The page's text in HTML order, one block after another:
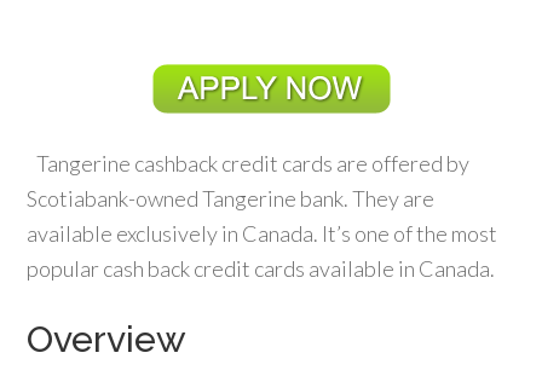
Tangerine cashback credit cards are offered by
Scotiabank-owned Tangerine bank. They are
available exclusively in Canada. It’s one of the most
popular cash back credit cards available in Canada.
Overview